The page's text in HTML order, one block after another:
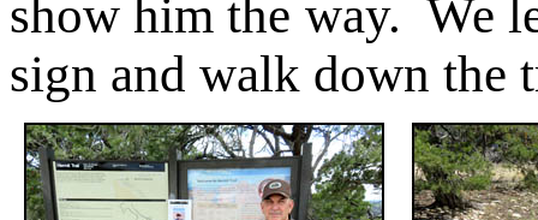
show him the way. We
sign and walk down the